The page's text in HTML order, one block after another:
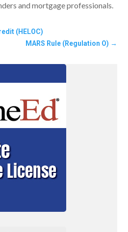
and mortgage professionals.
(HELOC)
MARS Rule (Regulation O) →